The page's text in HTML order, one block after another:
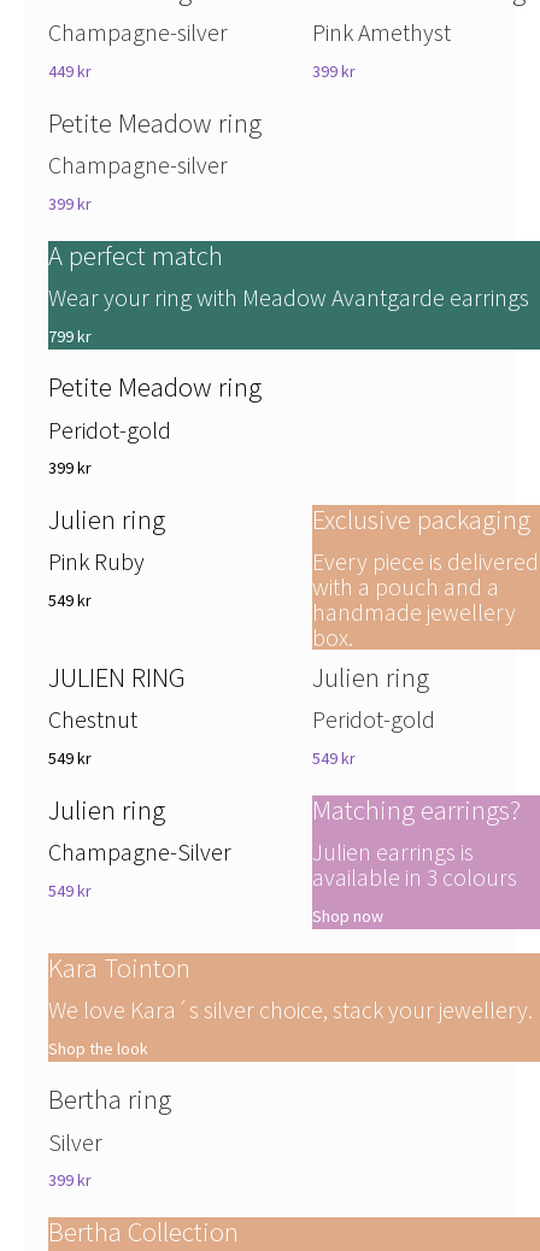
Champagne-silver
449 kr
Pink Amethyst
399 kr
Petite Meadow ring
Champagne-silver
399 kr
A perfect match
Wear your ring with Meadow Avantgarde earrings
799 kr
Petite Meadow ring
Peridot-gold
399 kr
Julien ring
Pink Ruby
549 kr
Exclusive packaging
Every piece is delivered
with a pouch and a
handmade jewellery
box.
JULIEN RING
Chestnut
549 kr
Julien ring
Peridot-gold
549 kr
Julien ring
Champagne-Silver
549 kr
Matching earrings?
Julien earrings is
available in 3 colours
Shop now
Kara Tointon
We love Kara´s silver choice, stack your jewellery.
Shop the look
Bertha ring
Silver
399 kr
Bertha Collection